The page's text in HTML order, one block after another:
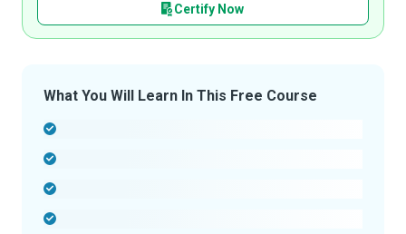
Certify Now
What You Will Learn In This Free Course